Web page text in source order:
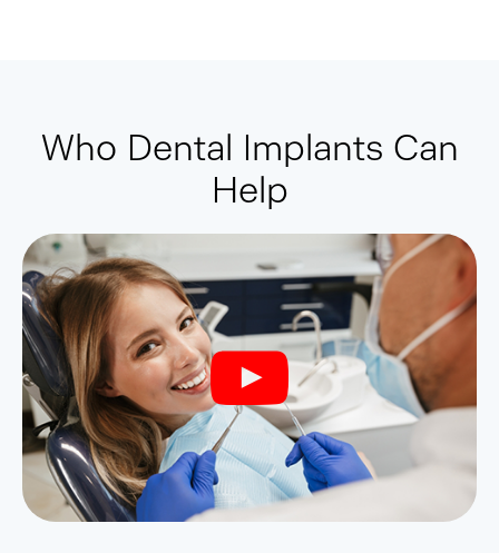
Who Dental Implants Can
Help